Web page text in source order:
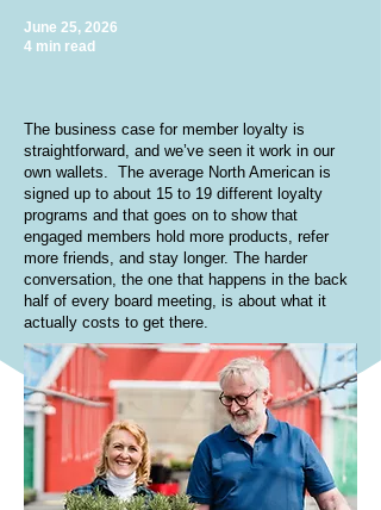
June 25, 2026
4 min read
The business case for member loyalty is
straightforward, and we’ve seen it work in our
own wallets. The average North American is
signed up to about 15 to 19 different loyalty
programs and that goes on to show that
engaged members hold more products, refer
more friends, and stay longer. The harder
conversation, the one that happens in the back
half of every board meeting, is about what it
actually costs to get there.